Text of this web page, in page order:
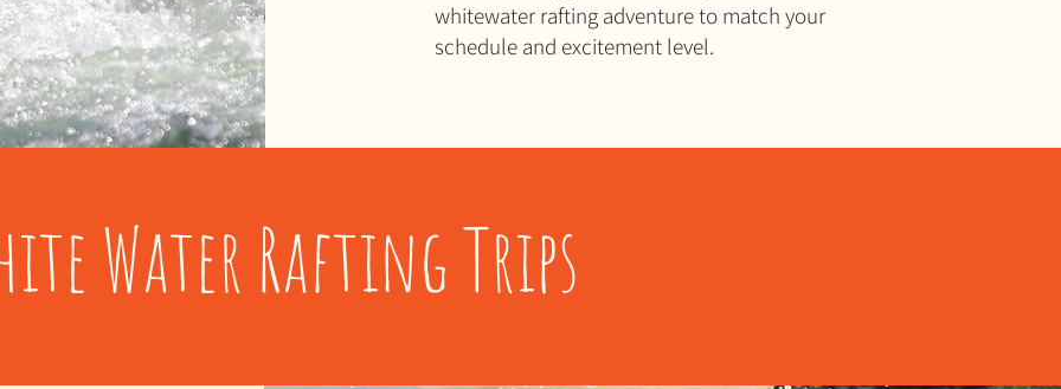
whitewater rafting adventure to match your
schedule and excitement level.
Water Rafting Trips